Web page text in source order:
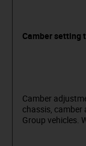
Camber setting
Camber
chassis, camber
Group vehicles.